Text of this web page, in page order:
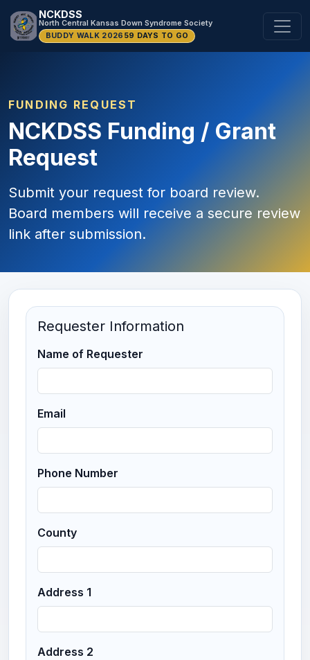
NCKDSS
North Central Kansas Down Syndrome Society
BUDDY WALK 2026 59 DAYS TO GO
FUNDING REQUEST
NCKDSS Funding / Grant
Request
Submit your request for board review.
Board members will receive a secure review
link after submission.
Requester Information
Name of Requester
Email
Phone Number
County
Address 1
Address 2